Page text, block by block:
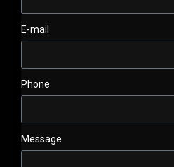
E-mail
Phone
Message